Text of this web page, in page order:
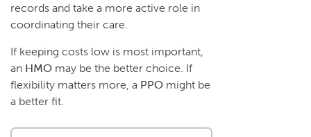
records and take a more active role in
coordinating their care.
If keeping costs low is most important,
an HMO may be the better choice. If
flexibility matters more, a PPO might be
a better fit.